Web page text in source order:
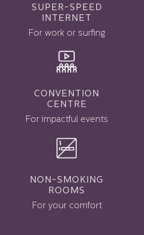
SUPER-SPEED
INTERNET
For work or surfing
CONVENTION
CENTRE
For impactful events
NON-SMOKING
ROOMS
For your comfort